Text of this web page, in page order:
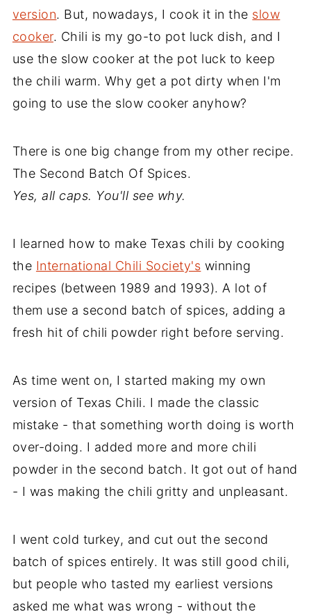
version. But, nowadays, I cook it in the slow
cooker. Chili is my go-to pot luck dish, and I
use the slow cooker at the pot luck to keep
the chili warm. Why get a pot dirty when I'm
going to use the slow cooker anyhow?
There is one big change from my other recipe.
The Second Batch Of Spices.
Yes, all caps. You'll see why.
I learned how to make Texas chili by cooking
the International Chili Society's winning
recipes (between 1989 and 1993). A lot of
them use a second batch of spices, adding a
fresh hit of chili powder right before serving.
As time went on, I started making my own
version of Texas Chili. I made the classic
mistake - that something worth doing is worth
over-doing. I added more and more chili
powder in the second batch. It got out of hand
- I was making the chili gritty and unpleasant.
I went cold turkey, and cut out the second
batch of spices entirely. It was still good chili,
but people who tasted my earliest versions
asked me what was wrong - without the